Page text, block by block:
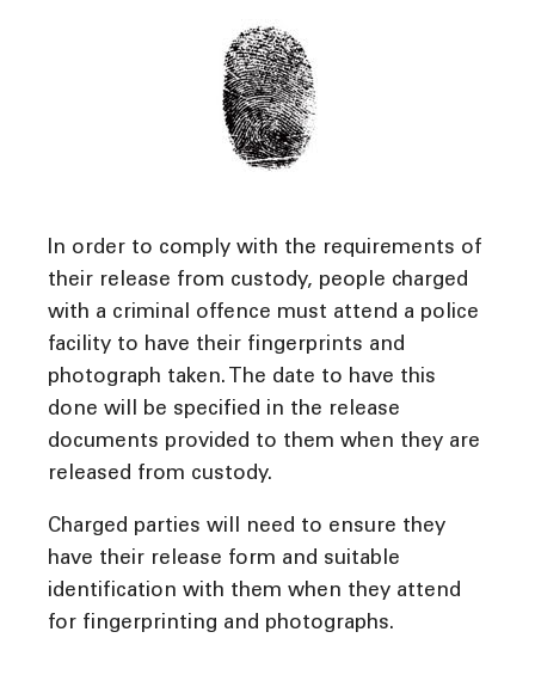
In order to comply with the requirements of
their release from custody, people charged
with a criminal offence must attend a police
facility to have their fingerprints and
photograph taken. The date to have this
done will be specified in the release
documents provided to them when they are
released from custody.
Charged parties will need to ensure they
have their release form and suitable
identification with them when they attend
for fingerprinting and photographs.